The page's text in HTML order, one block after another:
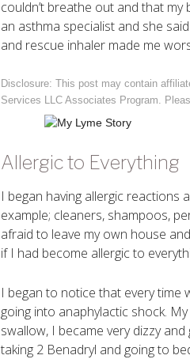
couldn’t breathe out and that
an asthma specialist and she
and rescue inhaler made me
Disclosure: This post may contain
Services LLC Associates Program.
Allergic to Everything
I began having allergic reactions
example; cleaners, shampoos,
afraid to leave my own house
if I had become allergic to
I began to notice that every time
going into anaphylactic shock.
swallow, I became very dizzy
taking 2 Benadryl and going to